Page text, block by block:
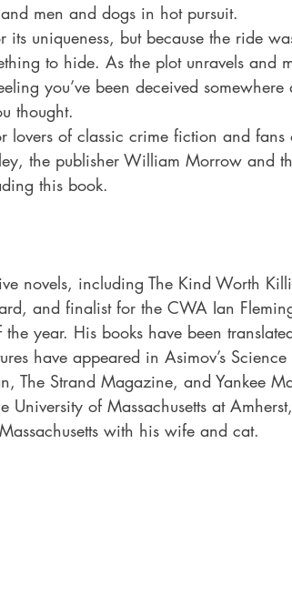
men and dogs in hot pursuit.
uniqueness, but because the ride
to hide. As the plot unravels and
you’ve been deceived
thought.
lovers of classic crime fiction and fans
the publisher William Morrow and
this book.
novels, including The Kind Worth
and finalist for the CWA Ian
year. His books have been
have appeared in Asimov’s
The Strand Magazine, and Yankee
of Massachusetts at
with his wife and cat.